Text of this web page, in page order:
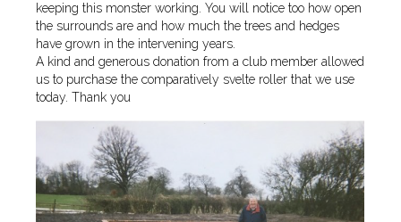
keeping this monster working. You will notice too how open
the surrounds are and how much the trees and hedges
have grown in the intervening years.
A kind and generous donation from a club member allowed
us to purchase the comparatively svelte roller that we use
today. Thank you